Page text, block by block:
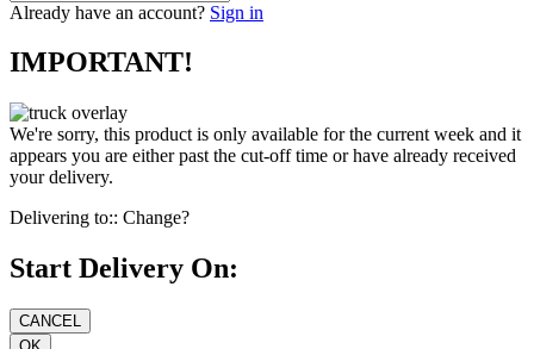
Already have an account? Sign in
IMPORTANT!
We're sorry, this product is only available for the current week and it
appears you are either past the cut-off time or have already received
your delivery.
Delivering to:: Change?
Start Delivery On: